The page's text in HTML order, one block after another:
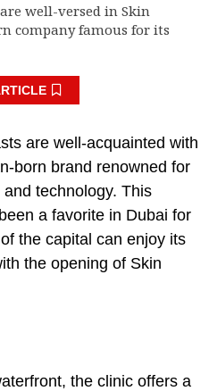
well-versed in Skin
company famous for its
are well-acquainted with
born brand renowned for
technology. This
a favorite in Dubai for
the capital can enjoy its
the opening of Skin
the clinic offers a